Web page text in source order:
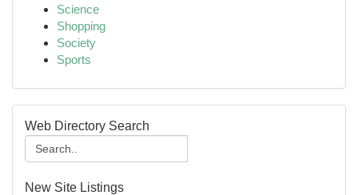
Science
Shopping
Society
Sports
Web Directory Search
New Site Listings